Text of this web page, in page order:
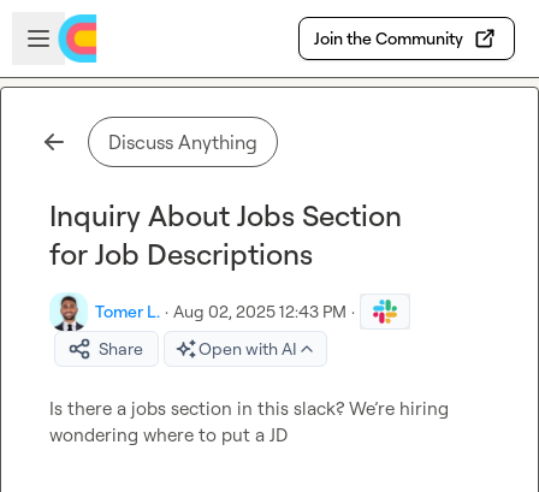
Skip to main content
Open sidebar
Join the Community
Discuss Anything
Inquiry About Jobs Section
for Job Descriptions
Tomer L. · Aug 02, 2025 12:43 PM ·
Share
Open with AI
Is there a jobs section in this slack? We’re hiring
wondering where to put a JD